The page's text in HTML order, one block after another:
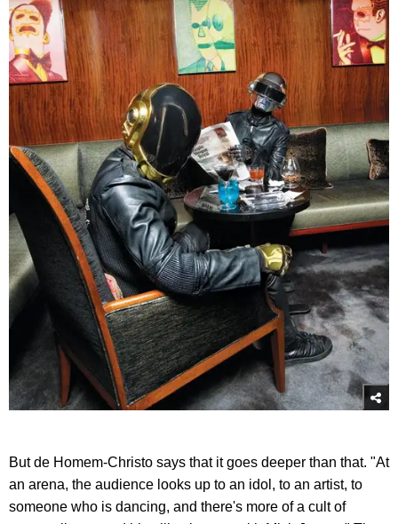
But de Homem-Christo says that it goes deeper than that. "At
an arena, the audience looks up to an idol, to an artist, to
someone who is dancing, and there's more of a cult of